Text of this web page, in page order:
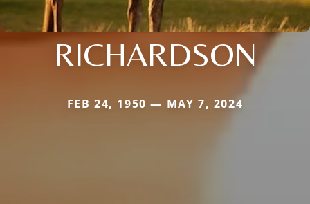
RICHARDSON
FEB 24, 1950 — MAY 7, 2024